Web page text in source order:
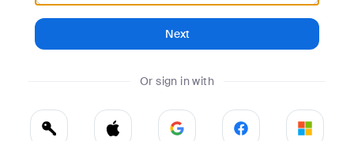
Next
Or sign in with